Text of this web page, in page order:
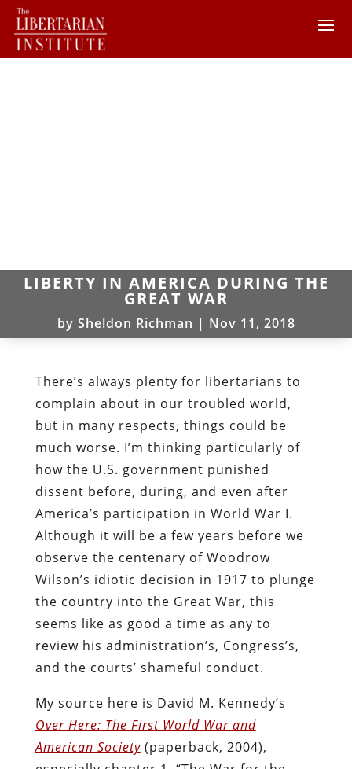
LIBERTY IN AMERICA DURING THE
GREAT WAR
by Sheldon Richman | Nov 11, 2018
There’s always plenty for libertarians to
complain about in our troubled world,
but in many respects, things could be
much worse. I’m thinking particularly of
how the U.S. government punished
dissent before, during, and even after
America’s participation in World War I.
Although it will be a few years before we
observe the centenary of Woodrow
Wilson’s idiotic decision in 1917 to plunge
the country into the Great War, this
seems like as good a time as any to
review his administration’s, Congress’s,
and the courts’ shameful conduct.
My source here is David M. Kennedy’s
Over Here: The First World War and
American Society(paperback, 2004),